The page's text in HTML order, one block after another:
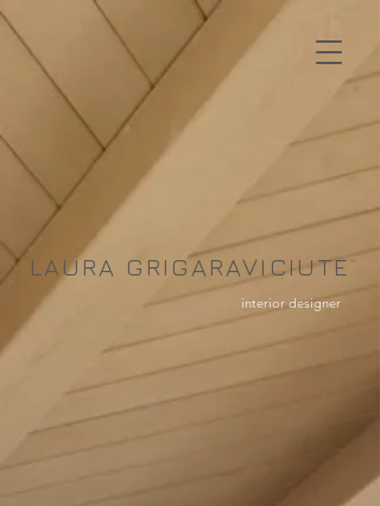
LAURA GRIGARAVICIUTE
interior designer